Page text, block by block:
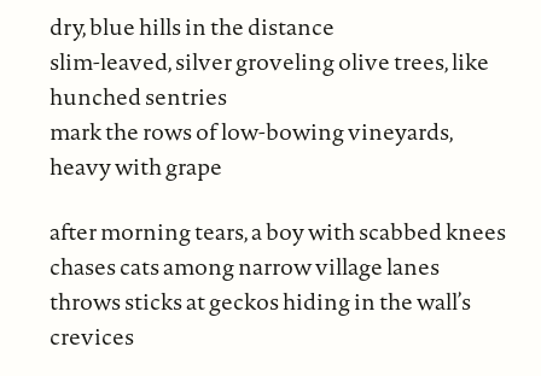
dry, blue hills in the distance
slim-leaved, silver groveling olive trees, like
hunched sentries
mark the rows of low-bowing vineyards,
heavy with grape
after morning tears, a boy with scabbed knees
chases cats among narrow village lanes
throws sticks at geckos hiding in the wall’s
crevices